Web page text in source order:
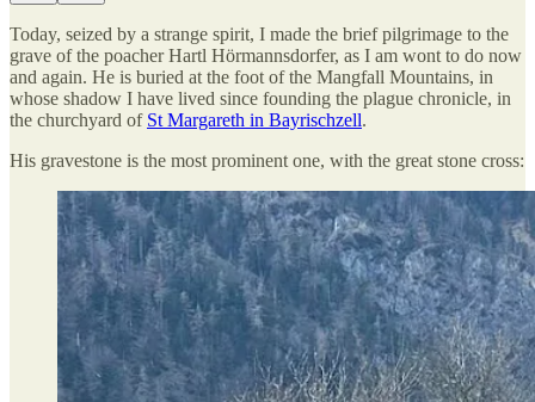
Today, seized by a strange spirit, I made the brief pilgrimage to the
grave of the poacher Hartl Hörmannsdorfer, as I am wont to do now
and again. He is buried at the foot of the Mangfall Mountains, in
whose shadow I have lived since founding the plague chronicle, in
the churchyard of St Margareth in Bayrischzell.
His gravestone is the most prominent one, with the great stone cross: